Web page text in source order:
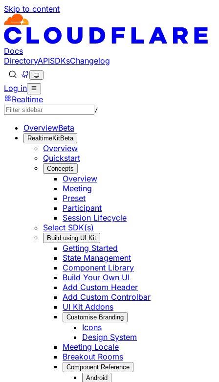
Skip to content
Documentation Index
Fetch the complete documentation index at: https://
Use this file to discover all available pages before
Docs
DirectoryAPISDKsChangelog
Log in
Realtime
/
OverviewBeta
RealtimeKitBeta
Overview
Quickstart
Concepts
Overview
Meeting
Preset
Participant
Session Lifecycle
Select SDK(s)
Build using UI Kit
Getting Started
State Management
Component Library
Build Your Own UI
Add Custom Header
Add Custom Controlbar
UI Kit Addons
Customise Branding
Icons
Design System
Meeting Locale
Breakout Rooms
Component Reference
Android